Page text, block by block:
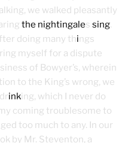
we walked pleasantly
the nightingales sing.
doing many things
myself for a dispute
of Bowyer’s, wherein
to the King’s wrong, we
drinking, which I never do
coming troublesome to
too much to any. In our
by Mr. Steventon, a